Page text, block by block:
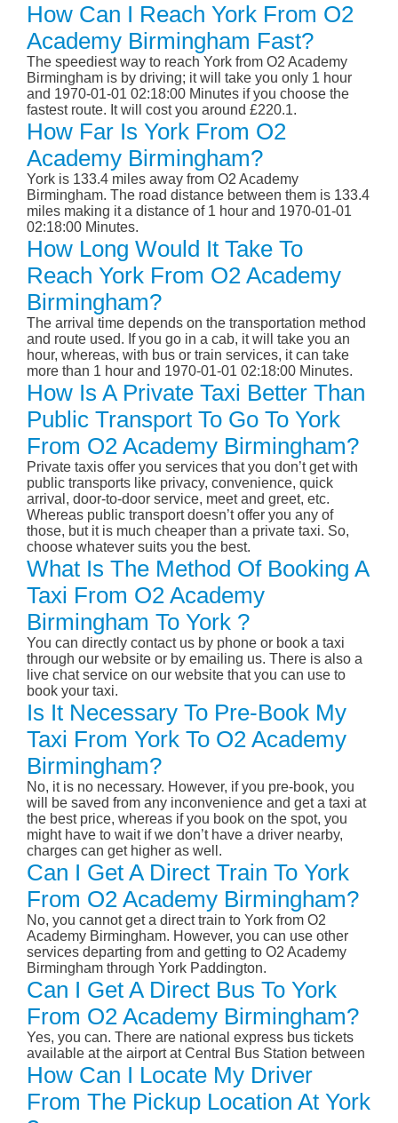
How Can I Reach York From O2
Academy Birmingham Fast?
The speediest way to reach York from O2 Academy
Birmingham is by driving; it will take you only 1 hour
and 1970-01-01 02:18:00 Minutes if you choose the
fastest route. It will cost you around £220.1.
How Far Is York From O2
Academy Birmingham?
York is 133.4 miles away from O2 Academy
Birmingham. The road distance between them is 133.4
miles making it a distance of 1 hour and 1970-01-01
02:18:00 Minutes.
How Long Would It Take To
Reach York From O2 Academy
Birmingham?
The arrival time depends on the transportation method
and route used. If you go in a cab, it will take you an
hour, whereas, with bus or train services, it can take
more than 1 hour and 1970-01-01 02:18:00 Minutes.
How Is A Private Taxi Better Than
Public Transport To Go To York
From O2 Academy Birmingham?
Private taxis offer you services that you don’t get with
public transports like privacy, convenience, quick
arrival, door-to-door service, meet and greet, etc.
Whereas public transport doesn’t offer you any of
those, but it is much cheaper than a private taxi. So,
choose whatever suits you the best.
What Is The Method Of Booking A
Taxi From O2 Academy
Birmingham To York ?
You can directly contact us by phone or book a taxi
through our website or by emailing us. There is also a
live chat service on our website that you can use to
book your taxi.
Is It Necessary To Pre-Book My
Taxi From York To O2 Academy
Birmingham?
No, it is no necessary. However, if you pre-book, you
will be saved from any inconvenience and get a taxi at
the best price, whereas if you book on the spot, you
might have to wait if we don’t have a driver nearby,
charges can get higher as well.
Can I Get A Direct Train To York
From O2 Academy Birmingham?
No, you cannot get a direct train to York from O2
Academy Birmingham. However, you can use other
services departing from and getting to O2 Academy
Birmingham through York Paddington.
Can I Get A Direct Bus To York
From O2 Academy Birmingham?
Yes, you can. There are national express bus tickets
available at the airport at Central Bus Station between
How Can I Locate My Driver
From The Pickup Location At York